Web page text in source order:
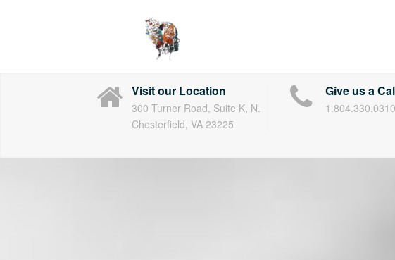
Visit our Location
300 Turner Road, Suite K, N.
Chesterfield, VA 23225
Give us a
1.804.330.0310